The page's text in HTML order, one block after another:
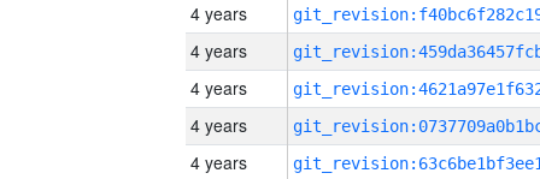
4 years
4 years
4 years
4 years
4 years